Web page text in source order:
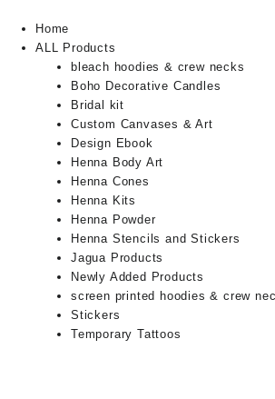
Home
ALL Products
bleach hoodies & crew necks
Boho Decorative Candles
Bridal kit
Custom Canvases & Art
Design Ebook
Henna Body Art
Henna Cones
Henna Kits
Henna Powder
Henna Stencils and Stickers
Jagua Products
Newly Added Products
screen printed hoodies & crew
Stickers
Temporary Tattoos